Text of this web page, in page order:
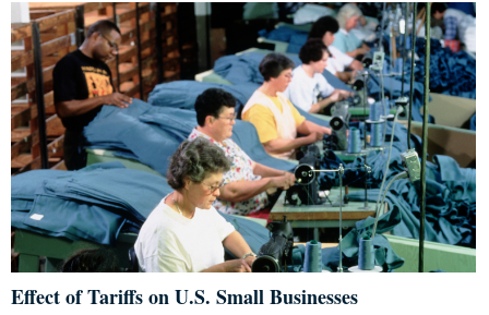
Effect of Tariffs on U.S. Small Businesses